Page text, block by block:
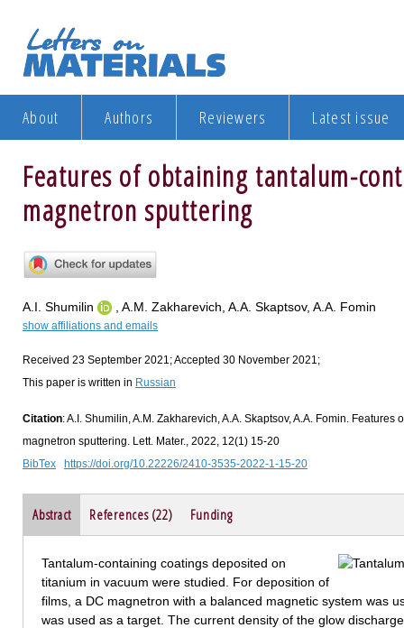
About Authors Reviewers Latest issue
Features of obtaining tantalum-
magnetron sputtering
A.I. Shumilin , A.M. Zakharevich, A.A. Skaptsov, A.A. Fomin
show affiliations and emails
Received 23 September 2021; Accepted 30 November 2021;
This paper is written in Russian
Citation: A.I. Shumilin, A.M. Zakharevich, A.A. Skaptsov, A.A. Fomin.
magnetron sputtering. Lett. Mater., 2022, 12(1) 15-20
BibTex
https://doi.org/10.22226/2410-3535-2022-1-15-20
Abstract References (22) Funding
Tantalum-containing coatings deposited on
titanium in vacuum were studied. For deposition of
films, a DC magnetron with a balanced magnetic system was
was used as a target. The current density of the glow